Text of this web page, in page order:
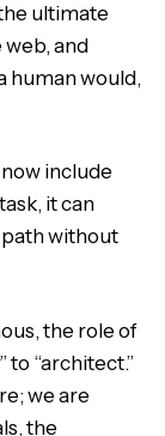
ultimate
web, and
human would,
include
it can
without
the role of
“architect.”
we are
the